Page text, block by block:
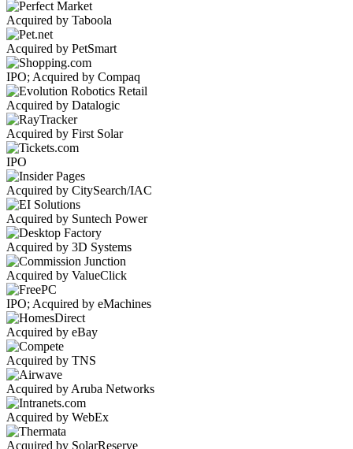
Acquired by Taboola
Acquired by PetSmart
IPO; Acquired by Compaq
Acquired by Datalogic
Acquired by First Solar
IPO
Acquired by CitySearch/IAC
Acquired by Suntech Power
Acquired by 3D Systems
Acquired by ValueClick
IPO; Acquired by eMachines
Acquired by eBay
Acquired by TNS
Acquired by Aruba Networks
Acquired by WebEx
Acquired by SolarReserve